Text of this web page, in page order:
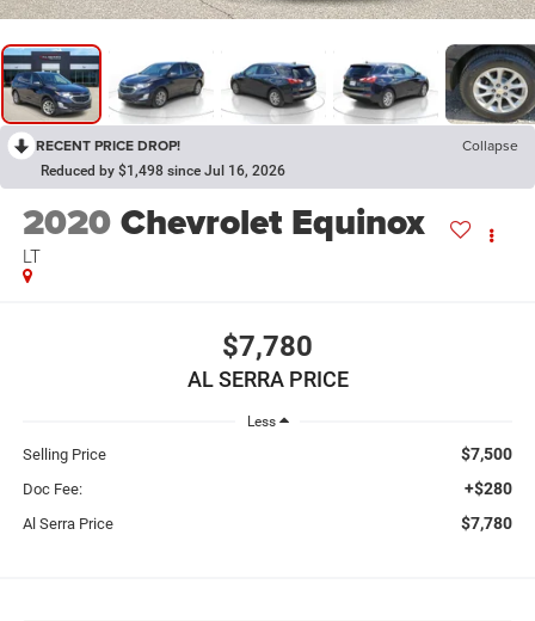
RECENT PRICE DROP! Collapse
Reduced by $1,498 since Jul 16, 2026
2020Chevrolet Equinox
LT
$7,780
AL SERRA PRICE
Less
Selling Price $7,500
Doc Fee: +$280
Al Serra Price $7,780